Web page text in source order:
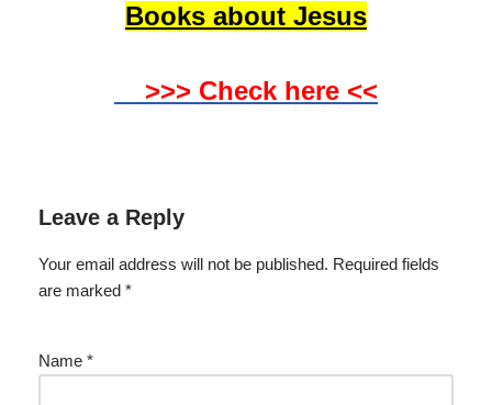
Books about Jesus
>>> Check here <<
Leave a Reply
Your email address will not be published. Required fields
are marked *
Name *